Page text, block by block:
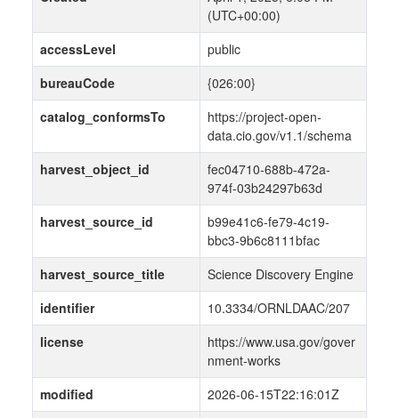
(UTC+00:00)
accessLevel
public
bureauCode
{026:00}
catalog_conformsTo
https://project-open-
data.cio.gov/v1.1/schema
harvest_object_id
fec04710-688b-472a-
974f-03b24297b63d
harvest_source_id
b99e41c6-fe79-4c19-
bbc3-9b6c8111bfac
harvest_source_title
Science Discovery Engine
identifier
10.3334/ORNLDAAC/207
license
https://www.usa.gov/gover
nment-works
modified
2026-06-15T22:16:01Z